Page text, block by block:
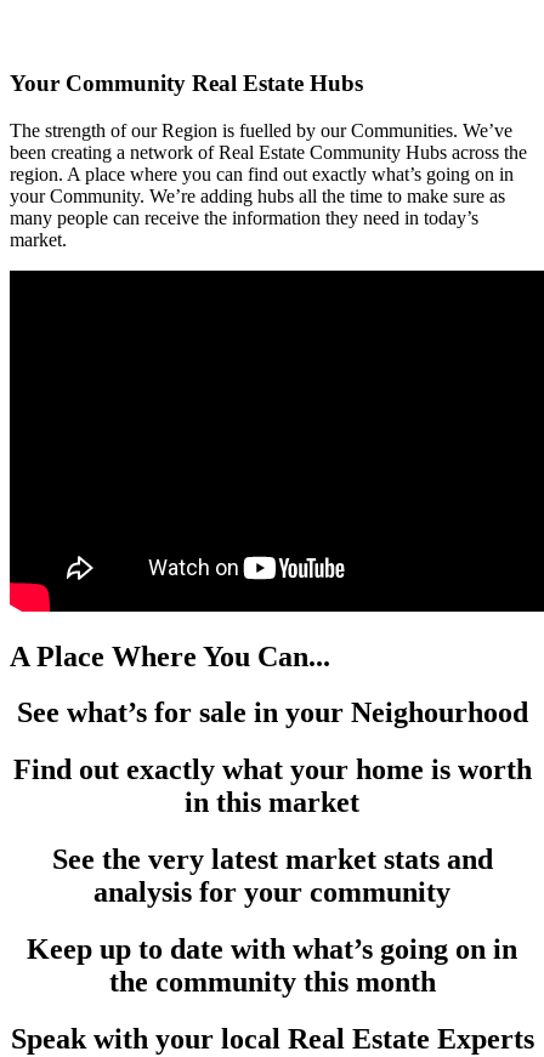
Your Community Real Estate Hubs
The strength of our Region is fuelled by our Communities. We’ve
been creating a network of Real Estate Community Hubs across the
region. A place where you can find out exactly what’s going on in
your Community. We’re adding hubs all the time to make sure as
many people can receive the information they need in today’s
market.
A Place Where You Can...
See what’s for sale in your Neighourhood
Find out exactly what your home is worth
in this market
See the very latest market stats and
analysis for your community
Keep up to date with what’s going on in
the community this month
Speak with your local Real Estate Experts